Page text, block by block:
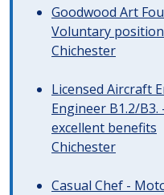
Goodwood Art
Voluntary position
Chichester
Licensed Aircraft
Engineer B1.2/
excellent benefits
Chichester
Casual Chef -